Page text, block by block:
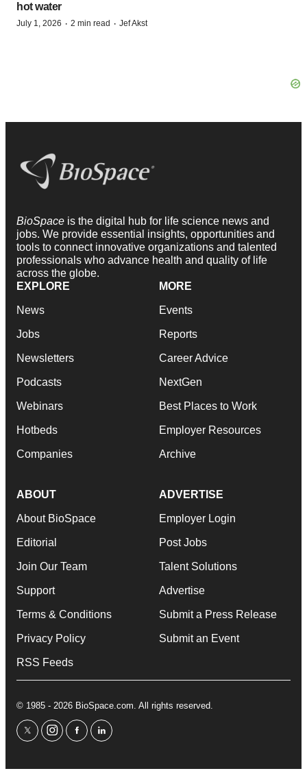
hot water
July 1, 2026 · 2 min read · Jef Akst
BioSpace is the digital hub for life science news and
jobs. We provide essential insights, opportunities and
tools to connect innovative organizations and talented
professionals who advance health and quality of life
across the globe.
EXPLORE
News
Jobs
Newsletters
Podcasts
Webinars
Hotbeds
Companies
MORE
Events
Reports
Career Advice
NextGen
Best Places to Work
Employer Resources
Archive
ABOUT
About BioSpace
Editorial
Join Our Team
Support
Terms & Conditions
Privacy Policy
RSS Feeds
ADVERTISE
Employer Login
Post Jobs
Talent Solutions
Advertise
Submit a Press Release
Submit an Event
© 1985 - 2026 BioSpace.com. All rights reserved.
twitterinstagram
facebooklinkedin